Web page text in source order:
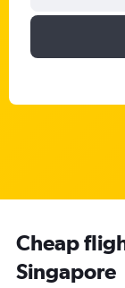
Cheap
Singapore